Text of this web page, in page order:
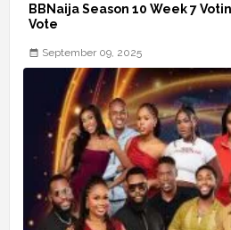
BBNaija Season 10 Week 7
Vote
September 09, 2025